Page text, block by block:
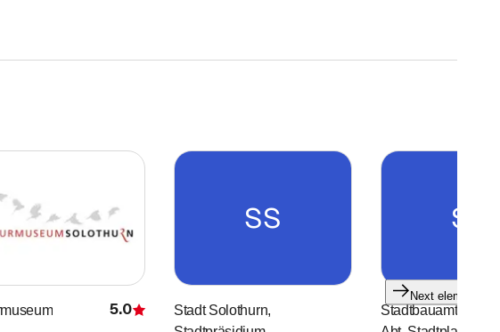
Rating
5.0
SS
Stadt Solothurn,
SS
Stadtbauamt,
Next element